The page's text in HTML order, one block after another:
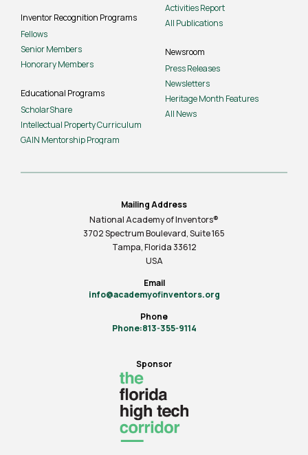
Inventor Recognition Programs
Fellows
Senior Members
Honorary Members
Educational Programs
ScholarShare
Intellectual Property Curriculum
GAIN Mentorship Program
Activities Report
All Publications
Newsroom
Press Releases
Newsletters
Heritage Month Features
All News
Mailing Address
National Academy of Inventors®
3702 Spectrum Boulevard, Suite165
Tampa, Florida 33612
USA
Email
info@academyofinventors.org
Phone
Phone:813-355-9114
Sponsor